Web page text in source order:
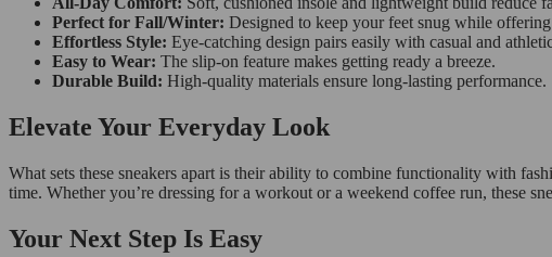
Perfect for Fall/Winter: Designed to keep your feet snug while
Effortless Style: Eye-catching design pairs easily with casual and
Easy to Wear: The slip-on feature makes getting ready a breeze.
Durable Build: High-quality materials ensure long-lasting performance.
Elevate Your Everyday Look
What sets these sneakers apart is their ability to combine functionality with
time. Whether you’re dressing for a workout or a weekend coffee run, these
Your Next Step Is Easy